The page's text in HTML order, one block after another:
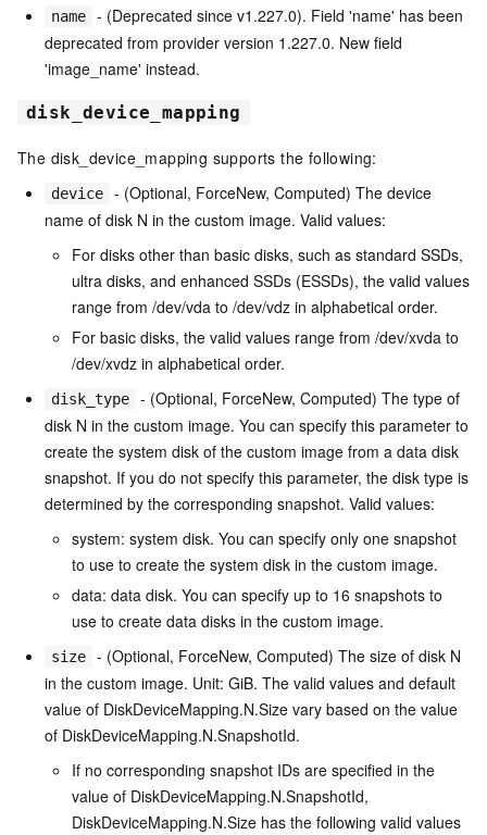
name
- (Deprecated since v1.227.0). Field 'name' has been
deprecated from provider version 1.227.0. New field
'image_name' instead.
disk_device_mapping
The disk_device_mapping supports the following:
device
- (Optional, ForceNew, Computed) The device
name of disk N in the custom image. Valid values:
For disks other than basic disks, such as standard SSDs,
ultra disks, and enhanced SSDs (ESSDs), the valid values
range from /dev/vda to /dev/vdz in alphabetical order.
For basic disks, the valid values range from /dev/xvda to
/dev/xvdz in alphabetical order.
disk_type
- (Optional, ForceNew, Computed) The type of
disk N in the custom image. You can specify this parameter to
create the system disk of the custom image from a data disk
snapshot. If you do not specify this parameter, the disk type is
determined by the corresponding snapshot. Valid values:
system: system disk. You can specify only one snapshot
to use to create the system disk in the custom image.
data: data disk. You can specify up to 16 snapshots to
use to create data disks in the custom image.
size
- (Optional, ForceNew, Computed) The size of disk N
in the custom image. Unit: GiB. The valid values and default
value of DiskDeviceMapping.N.Size vary based on the value
of DiskDeviceMapping.N.SnapshotId.
If no corresponding snapshot IDs are specified in the
value of DiskDeviceMapping.N.SnapshotId,
DiskDeviceMapping.N.Size has the following valid values